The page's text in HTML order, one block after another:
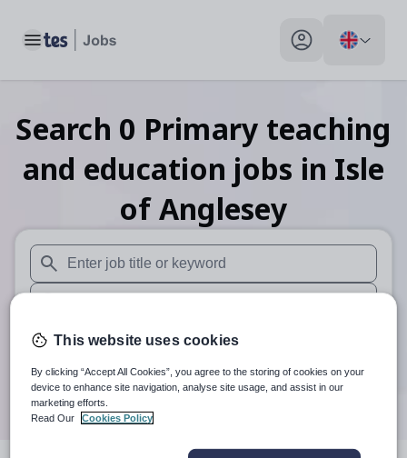
Toggle main menu My profile toggle
Search 0 Primary teaching
and education jobs in Isle
of Anglesey
When autosuggest results are available use up and down
When autocomplete results are available use up and
30 miles
Search
This website uses cookies
By clicking “Accept All Cookies”, you agree to the storing of cookies on your
device to enhance site navigation, analyse site usage, and assist in our
marketing efforts.
Read Our
Cookies Policy